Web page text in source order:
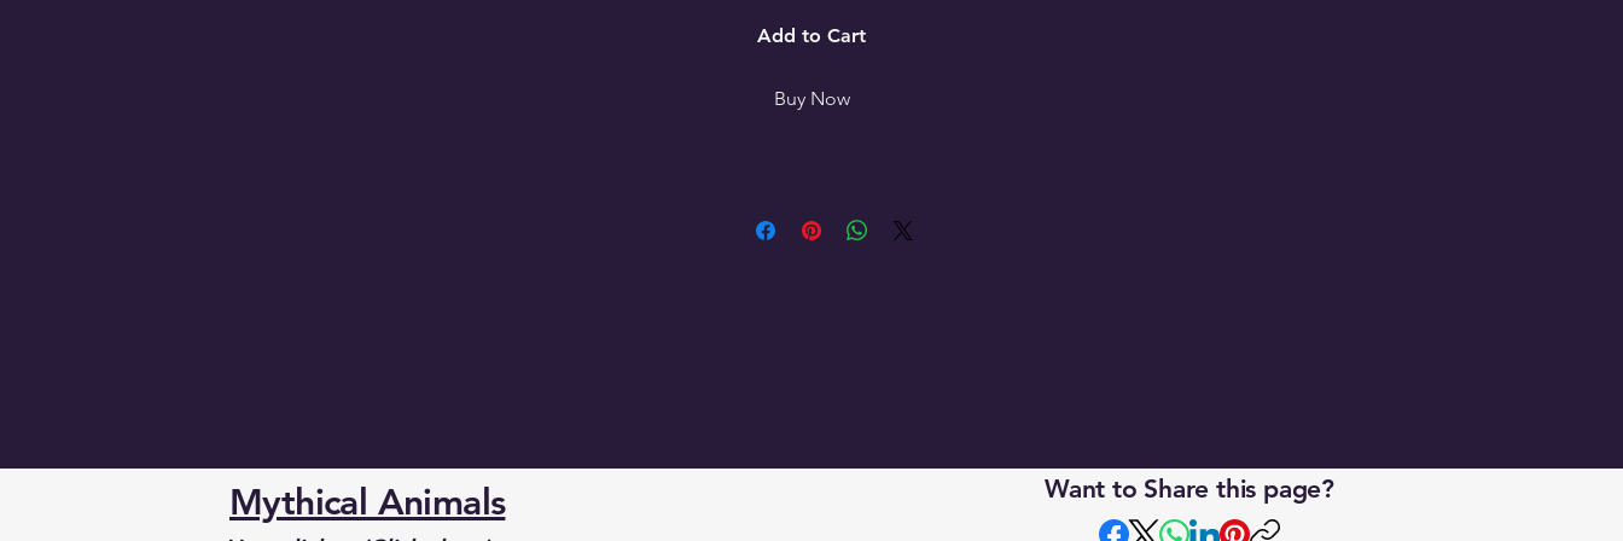
- Use warm water and dish soap to clean spots off your pad.
Add to Cart
Buy Now
Mythical Animals Want to Share this page?